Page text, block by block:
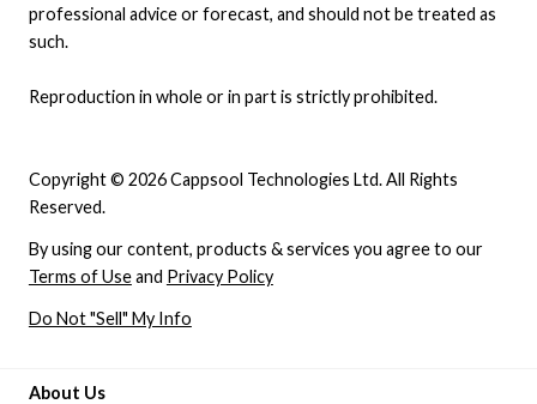
About Us
Copyright © 2026 Cappsool Technologies Ltd. All Rights
Reserved.
By using our content, products & services you agree to our
Terms of Useand Privacy Policy
Do Not "Sell" My Info
professional advice or forecast, and should not be treated as
such.
Reproduction in whole or in part is strictly prohibited.